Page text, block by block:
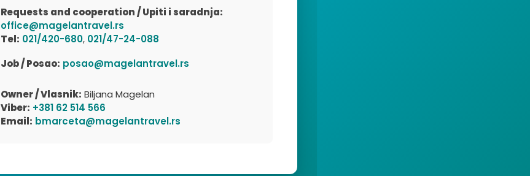
Requests and cooperation / Upiti i saradnja:
office@magelantravel.rs
Tel: 021/420-680, 021/47-24-088
Job / Posao: posao@magelantravel.rs
Owner / Vlasnik: Biljana Magelan
Viber: +381 62 514 566
Email: bmarceta@magelantravel.rs